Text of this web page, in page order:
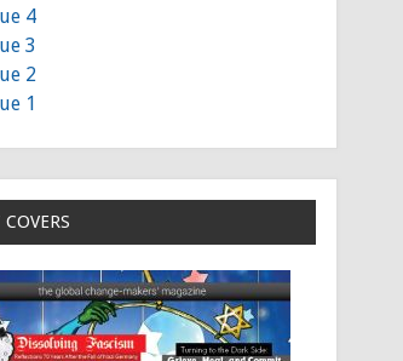
4
3
2
1